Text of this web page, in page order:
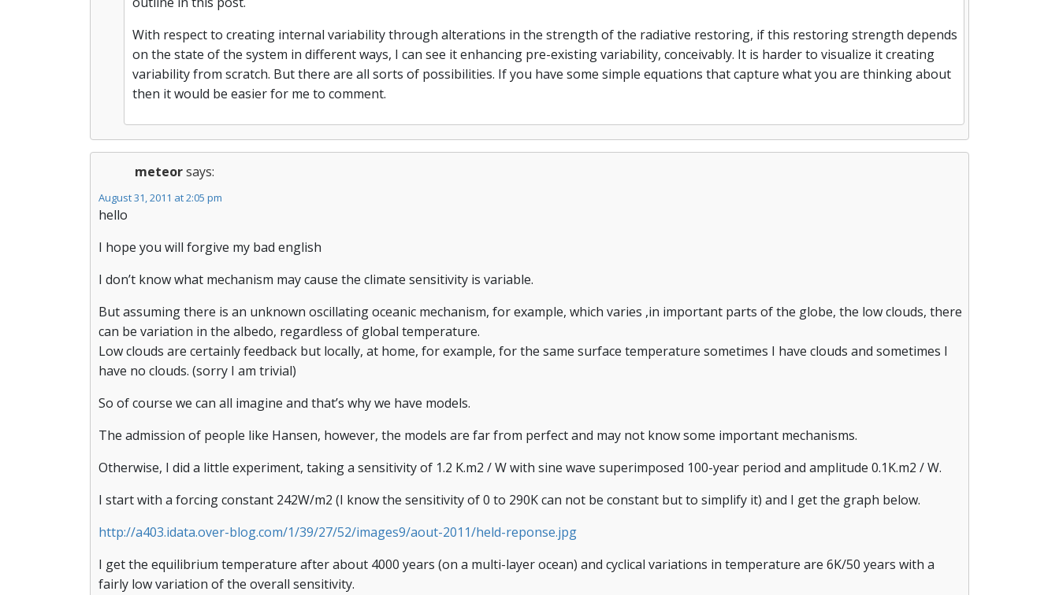
With respect to creating internal variability through alterations in the strength of the radiative restoring, if this restoring strength depends
on the state of the system in different ways, I can see it enhancing pre-existing variability, conceivably. It is harder to visualize it creating
variability from scratch. But there are all sorts of possibilities. If you have some simple equations that capture what you are thinking about
then it would be easier for me to comment.
meteorsays:
August 31, 2011 at 2:05 pm
hello
I hope you will forgive my bad english
I don’t know what mechanism may cause the climate sensitivity is variable.
But assuming there is an unknown oscillating oceanic mechanism, for example, which varies ,in important parts of the globe, the low clouds, there
can be variation in the albedo, regardless of global temperature.
Low clouds are certainly feedback but locally, at home, for example, for the same surface temperature sometimes I have clouds and sometimes I
have no clouds. (sorry I am trivial)
So of course we can all imagine and that’s why we have models.
The admission of people like Hansen, however, the models are far from perfect and may not know some important mechanisms.
Otherwise, I did a little experiment, taking a sensitivity of 1.2 K.m2 / W with sine wave superimposed 100-year period and amplitude 0.1K.m2 / W.
I start with a forcing constant 242W/m2 (I know the sensitivity of 0 to 290K can not be constant but to simplify it) and I get the graph below.
http://a403.idata.over-blog.com/1/39/27/52/images9/aout-2011/held-reponse.jpg
I get the equilibrium temperature after about 4000 years (on a multi-layer ocean) and cyclical variations in temperature are 6K/50 years with a
fairly low variation of the overall sensitivity.